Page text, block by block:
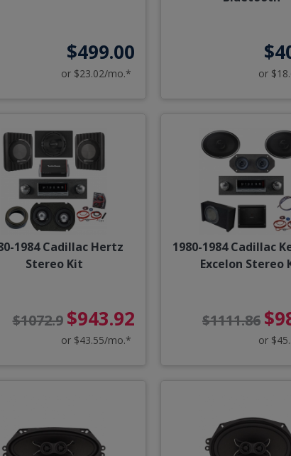
$499.00
or $23.02/mo.* or
1984 Cadillac Hertz
Stereo Kit
$1072.9 $943.92
or $43.55/mo.*
1980-1984 Cadillac
Excelon Stereo
$1111.86
or